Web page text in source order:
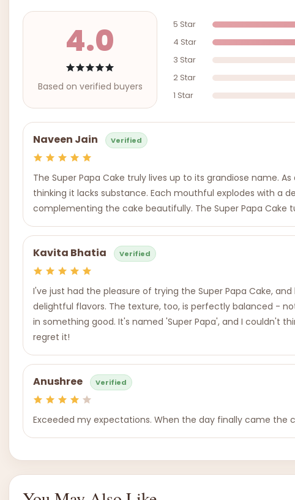
4.0
Based on verified buyers
5 Star
4 Star
3 Star
2 Star
1 Star
Naveen Jain Verified
The Super Papa Cake truly lives up to its grandiose name.
thinking it lacks substance. Each mouthful explodes with a
complementing the cake beautifully. The Super Papa Cake
Kavita Bhatia Verified
I've just had the pleasure of trying the Super Papa Cake,
delightful flavors. The texture, too, is perfectly balanced -
in something good. It's named 'Super Papa', and I couldn't
regret it!
Anushree Verified
Exceeded my expectations. When the day finally came the